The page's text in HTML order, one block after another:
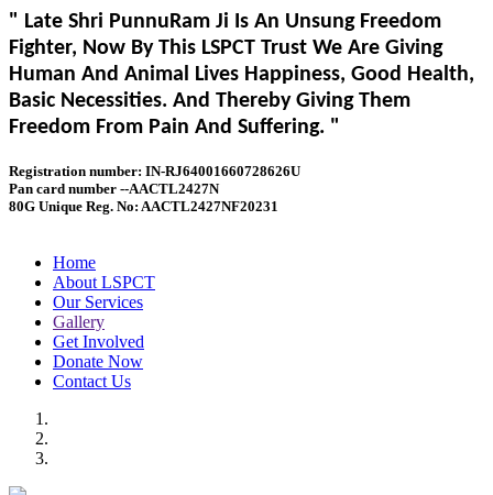
" Late Shri PunnuRam Ji Is An Unsung Freedom
Fighter, Now By This LSPCT Trust We Are Giving
Human And Animal Lives Happiness, Good Health,
Basic Necessities. And Thereby Giving Them
Freedom From Pain And Suffering. "
Registration number: IN-RJ64001660728626U
Pan card number --AACTL2427N
80G Unique Reg. No: AACTL2427NF20231
Home
About LSPCT
Our Services
Gallery
Get Involved
Donate Now
Contact Us